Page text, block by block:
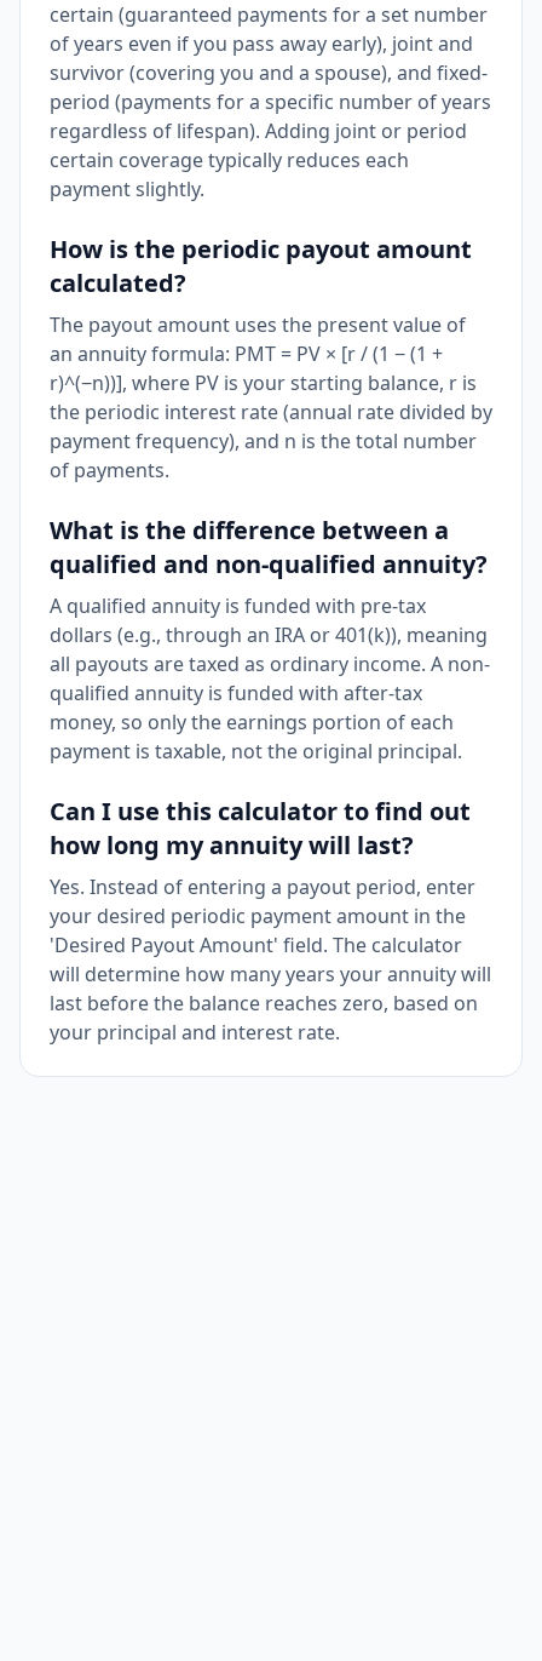
certain (guaranteed payments for a set number
of years even if you pass away early), joint and
survivor (covering you and a spouse), and fixed-
period (payments for a specific number of years
regardless of lifespan). Adding joint or period
certain coverage typically reduces each
payment slightly.
How is the periodic payout amount
calculated?
The payout amount uses the present value of
an annuity formula: PMT = PV × [r / (1 − (1 +
r)^(−n))], where PV is your starting balance, r is
the periodic interest rate (annual rate divided by
payment frequency), and n is the total number
of payments.
What is the difference between a
qualified and non-qualified annuity?
A qualified annuity is funded with pre-tax
dollars (e.g., through an IRA or 401(k)), meaning
all payouts are taxed as ordinary income. A non-
qualified annuity is funded with after-tax
money, so only the earnings portion of each
payment is taxable, not the original principal.
Can I use this calculator to find out
how long my annuity will last?
Yes. Instead of entering a payout period, enter
your desired periodic payment amount in the
'Desired Payout Amount' field. The calculator
will determine how many years your annuity will
last before the balance reaches zero, based on
your principal and interest rate.